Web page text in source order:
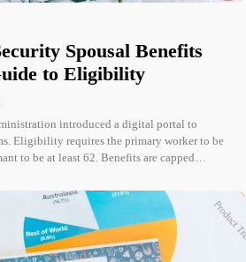
Spousal Benefits
to Eligibility
introduced a digital portal to
Eligibility requires the primary worker to be
to be at least 62. Benefits are capped…